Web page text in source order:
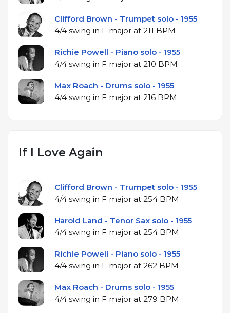
Clifford Brown - Trumpet solo - 1955
4/4 swing in F major at 211 BPM
Richie Powell - Piano solo - 1955
4/4 swing in F major at 210 BPM
Max Roach - Drums solo - 1955
4/4 swing in F major at 216 BPM
If I Love Again
Clifford Brown - Trumpet solo - 1955
4/4 swing in F major at 254 BPM
Harold Land - Tenor Sax solo - 1955
4/4 swing in F major at 254 BPM
Richie Powell - Piano solo - 1955
4/4 swing in F major at 262 BPM
Max Roach - Drums solo - 1955
4/4 swing in F major at 279 BPM